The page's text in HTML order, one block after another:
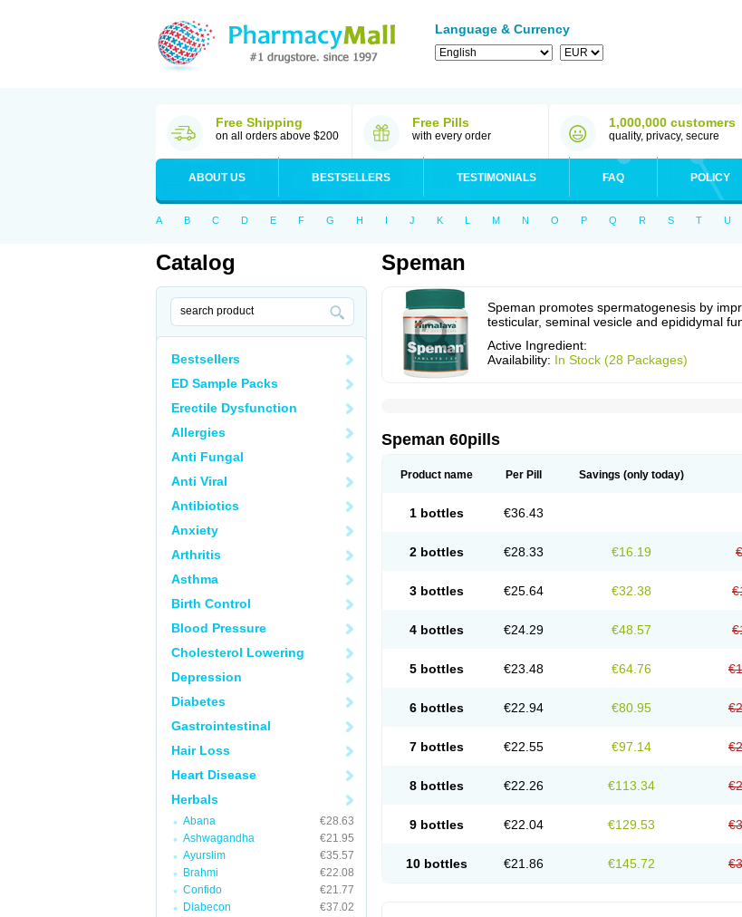
Language & Currency
Free Shipping
on all orders above $200
Free Pills
with every order
1,000,000 customers
quality, privacy, secure
ABOUT US BESTSELLERS TESTIMONIALS FAQ POLICY
A B C D E F G H I J K L M N O P Q R S T U
Catalog
Bestsellers
ED Sample Packs
Erectile Dysfunction
Allergies
Anti Fungal
Anti Viral
Antibiotics
Anxiety
Arthritis
Asthma
Birth Control
Blood Pressure
Cholesterol Lowering
Depression
Diabetes
Gastrointestinal
Hair Loss
Heart Disease
Herbals
Abana
€28.63
Ashwagandha
€21.95
Ayurslim
€35.57
Brahmi
€22.08
Confido
€21.77
Diabecon
€37.02
Speman
Speman promotes spermatogenesis by
testicular, seminal vesicle and epididymal
Active Ingredient:
Availability: In Stock (28 Packages)
Speman 60pills
Product name Per Pill Savings (only today)
1 bottles €36.43
2 bottles €28.33 €16.19
3 bottles €25.64 €32.38
4 bottles €24.29 €48.57
5 bottles €23.48 €64.76
6 bottles €22.94 €80.95
7 bottles €22.55 €97.14
8 bottles €22.26 €113.34
9 bottles €22.04 €129.53
10 bottles €21.86 €145.72